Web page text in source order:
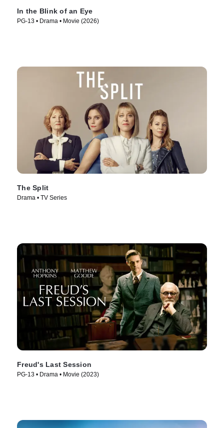
In the Blink of an Eye
PG-13 • Drama • Movie (2026)
The Split
Drama • TV Series
Freud's Last Session
PG-13 • Drama • Movie (2023)